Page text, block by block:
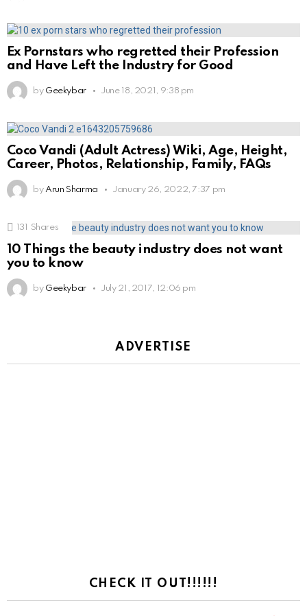
Ex Pornstars who regretted their Profession
and Have Left the Industry for Good
by Geekybar June 18, 2021, 9:38 pm
Coco Vandi (Adult Actress) Wiki, Age, Height,
Career, Photos, Relationship, Family, FAQs
by Arun Sharma January 26, 2022, 7:37 pm
131 Shares
10 Things the beauty industry does not want
you to know
by Geekybar July 21, 2017, 12:06 pm
ADVERTISE
CHECK IT OUT!!!!!!